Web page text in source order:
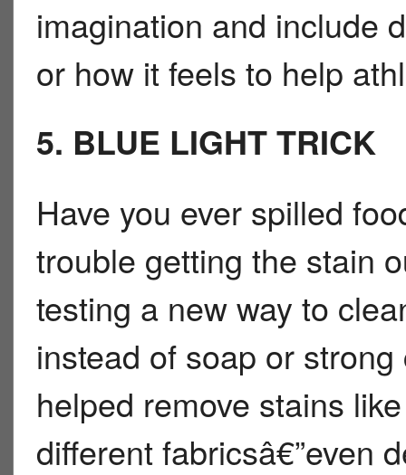
imagination and include
or how it feels to help
5. BLUE LIGHT TRICK
Have you ever spilled
trouble getting the stain
testing a new way to
instead of soap or
helped remove stains
different fabricsâ€”even